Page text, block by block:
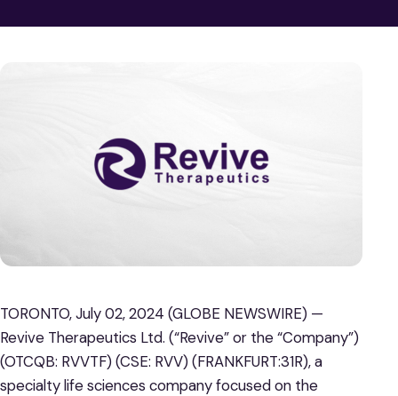
TORONTO, July 02, 2024 (GLOBE NEWSWIRE) —
Revive Therapeutics Ltd. (“Revive” or the “Company”)
(OTCQB: RVVTF) (CSE: RVV) (FRANKFURT:31R), a
specialty life sciences company focused on the